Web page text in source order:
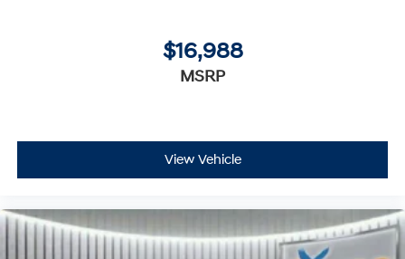
$16,988
MSRP
View Vehicle